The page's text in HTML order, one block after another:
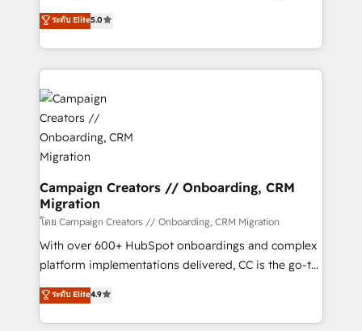
methodology will ensure that you receive the best
deployment experience possible. Whether you are
expertise to deliver the solutions you need.
automation, CRM and RevOps consulting, data
architecture, sales enablement, lifecycle automation,
lead scoring and revenue reporting. HubSpot,
Salesforce and integrated enterprise stacks. Digital
Marketing, Answer Engine Optimisation, and
Generative Engine Optimisation (AI Search),
HubSpot Content Hub, WordPress development,
B2B SEO, paid media, and content. We work with
enterprise and growth-led companies across
technology, professional services, financial services
and industrial sectors. Offices in Johannesburg, Cape
Town and London. 500+ HubSpot CRM
implementations delivered. AI visibility coverage
across ChatGPT, Claude, Perplexity, Gemini and
Customer First HubSpot Impact Award - Integrations
Innovation HubSpot Impact Award - Platform
ระดับ Elite5.0
Campaign Creators // Onboarding, CRM
Migration
โดย Campaign Creators // Onboarding, CRM Migration
With over 600+ HubSpot onboardings and complex
platform implementations delivered, CC is the go-to
Elite Solutions Partner for businesses ready to
migrate, replatform, and scale smarter. We specialize
in high-impact CRM and CMS migrations and
ระดับ Elite4.9